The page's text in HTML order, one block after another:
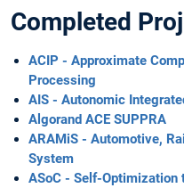
Completed
ACIP - Approximate
Processing
AIS - Autonomic
Algorand ACE SUPPRA
ARAMiS - Automotive,
System
ASoC - Self-Optimization